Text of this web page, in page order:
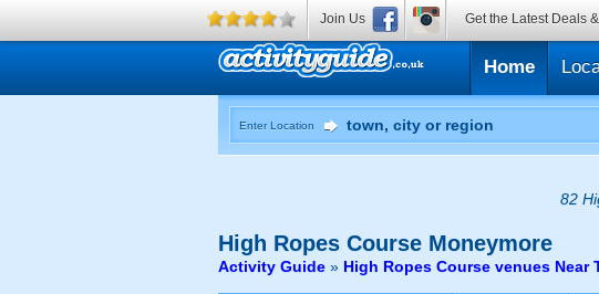
Home
Enter Location
82
High Ropes Course Moneymore
Activity Guide » High Ropes Course venues Near
Join Us Get the Latest Deals